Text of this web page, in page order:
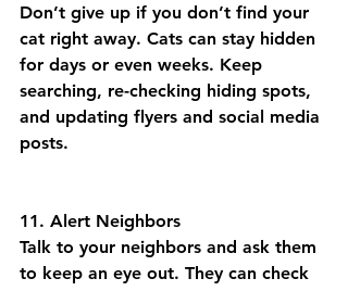
Don’t give up if you don’t find your
cat right away. Cats can stay hidden
for days or even weeks. Keep
searching, re-checking hiding spots,
and updating flyers and social media
posts.
11. Alert Neighbors
Talk to your neighbors and ask them
to keep an eye out. They can check